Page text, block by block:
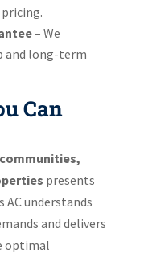
– We
and long-term
Can
presents
AC understands
and delivers
optimal